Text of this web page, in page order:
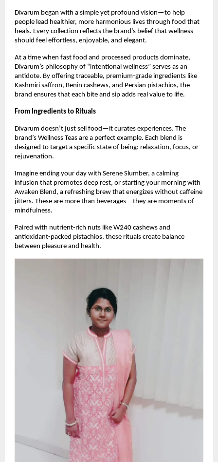
Divarum began with a simple yet profound vision—to help
people lead healthier, more harmonious lives through food that
heals. Every collection reflects the brand’s belief that wellness
should feel effortless, enjoyable, and elegant.
At a time when fast food and processed products dominate,
Divarum’s philosophy of “intentional wellness” serves as an
antidote. By offering traceable, premium-grade ingredients like
Kashmiri saffron, Benin cashews, and Persian pistachios, the
brand ensures that each bite and sip adds real value to life.
From Ingredients to Rituals
Divarum doesn’t just sell food—it curates experiences. The
brand’s Wellness Teas are a perfect example. Each blend is
designed to target a specific state of being: relaxation, focus, or
rejuvenation.
Imagine ending your day with Serene Slumber, a calming
infusion that promotes deep rest, or starting your morning with
Awaken Blend, a refreshing brew that energizes without caffeine
jitters. These are more than beverages—they are moments of
mindfulness.
Paired with nutrient-rich nuts like W240 cashews and
antioxidant-packed pistachios, these rituals create balance
between pleasure and health.